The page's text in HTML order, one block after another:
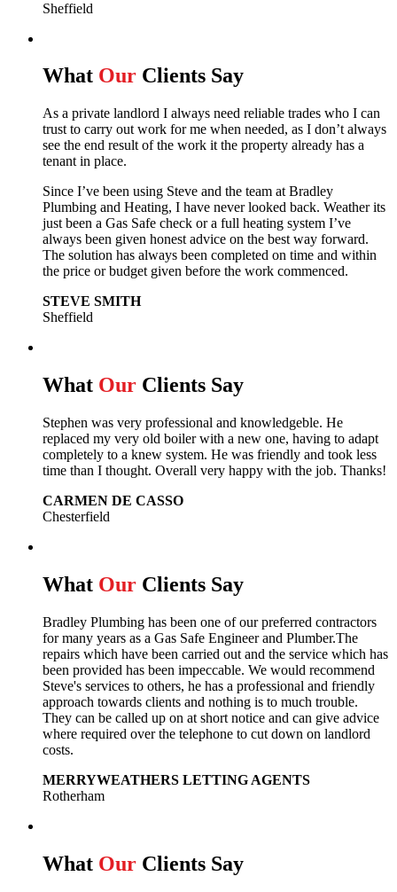
Sheffield
What Our Clients Say
As a private landlord I always need reliable trades who I can
trust to carry out work for me when needed, as I don’t always
see the end result of the work it the property already has a
tenant in place.
Since I’ve been using Steve and the team at Bradley
Plumbing and Heating, I have never looked back. Weather its
just been a Gas Safe check or a full heating system I’ve
always been given honest advice on the best way forward.
The solution has always been completed on time and within
the price or budget given before the work commenced.
STEVE SMITH
Sheffield
What Our Clients Say
Stephen was very professional and knowledgeble. He
replaced my very old boiler with a new one, having to adapt
completely to a knew system. He was friendly and took less
time than I thought. Overall very happy with the job. Thanks!
CARMEN DE CASSO
Chesterfield
What Our Clients Say
Bradley Plumbing has been one of our preferred contractors
for many years as a Gas Safe Engineer and Plumber.The
repairs which have been carried out and the service which has
been provided has been impeccable. We would recommend
Steve's services to others, he has a professional and friendly
approach towards clients and nothing is to much trouble.
They can be called up on at short notice and can give advice
where required over the telephone to cut down on landlord
costs.
MERRYWEATHERS LETTING AGENTS
Rotherham
What Our Clients Say